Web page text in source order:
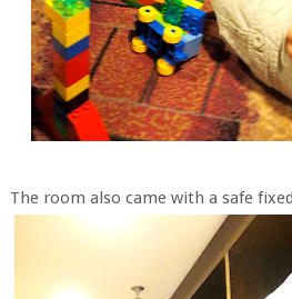
The room also came with a safe